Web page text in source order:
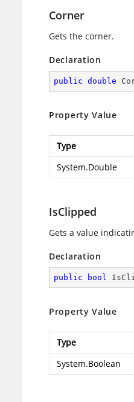
Corner
Gets the corner.
Declaration
public double
Property Value
Type
System.Double
IsClipped
Gets a value
Declaration
public bool
Property Value
Type
System.Boolean